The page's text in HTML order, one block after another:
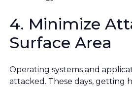
4. Minimize
Surface Area
Operating systems and
attacked. These days, getting